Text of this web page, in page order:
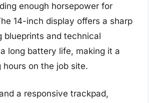
enough horsepower for
14-inch display offers a sharp
blueprints and technical
long battery life, making it a
on the job site.
a responsive trackpad,